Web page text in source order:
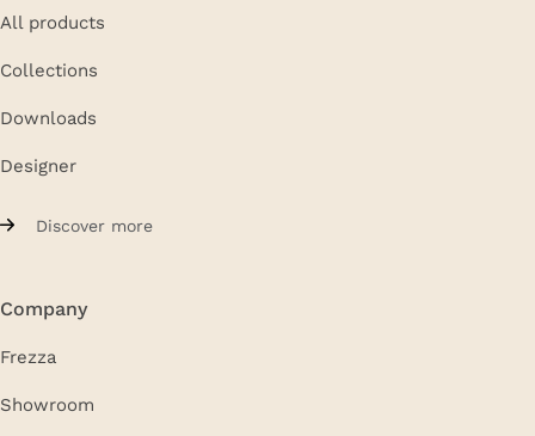
All products
Collections
Downloads
Designer
Discover more
Company
Frezza
Showroom